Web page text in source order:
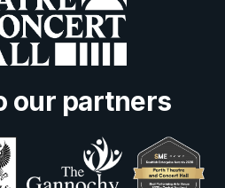
our partners